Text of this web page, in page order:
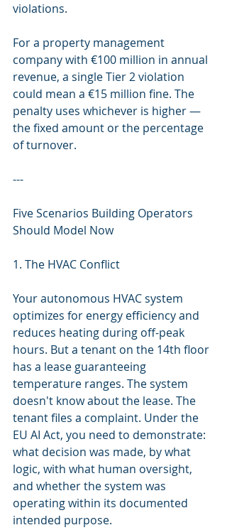
violations.
For a property management
company with €100 million in annual
revenue, a single Tier 2 violation
could mean a €15 million fine. The
penalty uses whichever is higher —
the fixed amount or the percentage
of turnover.
---
Five Scenarios Building Operators
Should Model Now
1. The HVAC Conflict
Your autonomous HVAC system
optimizes for energy efficiency and
reduces heating during off-peak
hours. But a tenant on the 14th floor
has a lease guaranteeing
temperature ranges. The system
doesn't know about the lease. The
tenant files a complaint. Under the
EU AI Act, you need to demonstrate:
what decision was made, by what
logic, with what human oversight,
and whether the system was
operating within its documented
intended purpose.